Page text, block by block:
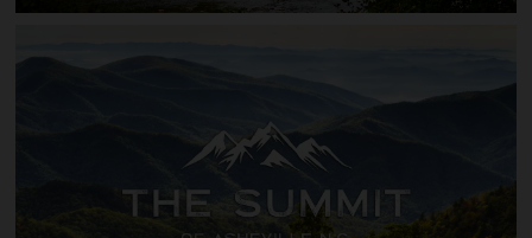
Riverstone on the New River